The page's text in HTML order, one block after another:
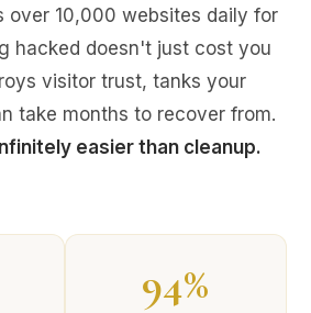
over 10,000 websites daily for
hacked doesn't just cost you
visitor trust, tanks your
take months to recover from.
easier than cleanup.
94%